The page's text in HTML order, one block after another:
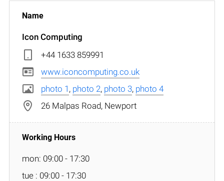
Icon Computing
+44 1633 859991
www.iconcomputing.co.uk
photo 1 , photo 2, photo 3, photo 4
26 Malpas Road, Newport
mon: 09:00 - 17:30
tue : 09:00 - 17:30